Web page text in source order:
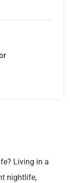
Living in a
nightlife,